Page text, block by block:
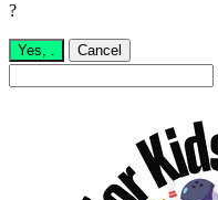
?
Yes, . Cancel